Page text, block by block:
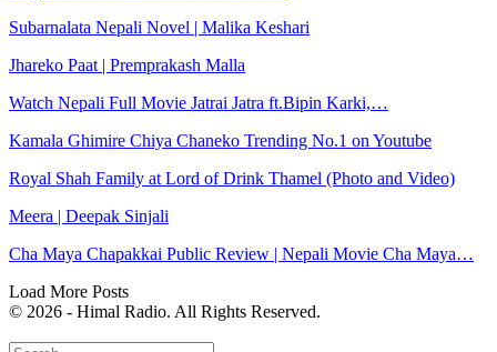
Subarnalata Nepali Novel | Malika Keshari
Jhareko Paat | Premprakash Malla
Watch Nepali Full Movie Jatrai Jatra ft.Bipin Karki,…
Kamala Ghimire Chiya Chaneko Trending No.1 on Youtube
Royal Shah Family at Lord of Drink Thamel (Photo and Video)
Meera | Deepak Sinjali
Cha Maya Chapakkai Public Review | Nepali Movie Cha Maya…
Load More Posts
© 2026 - Himal Radio. All Rights Reserved.